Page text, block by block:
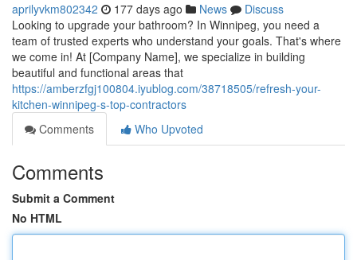
aprilyvkm802342 177 days ago News
Discuss
Looking to upgrade your bathroom? In Winnipeg, you need a
team of trusted experts who understand your goals. That's where
we come in! At [Company Name], we specialize in building
beautiful and functional areas that
https://amberzfgj100804.iyublog.com/38718505/refresh-your-
kitchen-winnipeg-s-top-contractors
Comments
Who Upvoted
Comments
Submit a Comment
No HTML